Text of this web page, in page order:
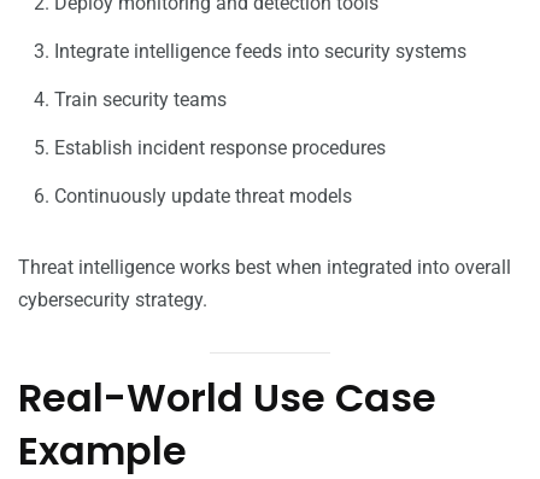
Integrate intelligence feeds into security systems
Train security teams
Establish incident response procedures
Continuously update threat models
Threat intelligence works best when integrated into overall
cybersecurity strategy.
Real-World Use Case
Example